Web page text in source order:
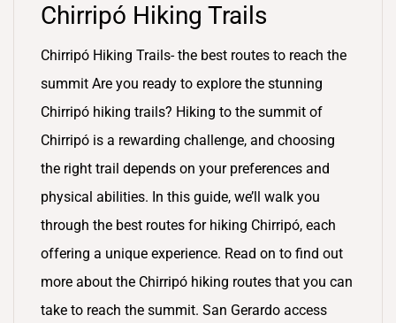
Chirripó Hiking Trails
Chirripó Hiking Trails- the best routes to reach the
summit Are you ready to explore the stunning
Chirripó hiking trails? Hiking to the summit of
Chirripó is a rewarding challenge, and choosing
the right trail depends on your preferences and
physical abilities. In this guide, we’ll walk you
through the best routes for hiking Chirripó, each
offering a unique experience. Read on to find out
more about the Chirripó hiking routes that you can
take to reach the summit. San Gerardo access